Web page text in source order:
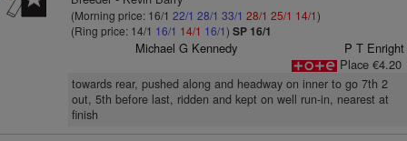
(Morning price: 16/1 22/1 28/1 33/1 28/1 25/1 14/1)
(Ring price: 14/1 16/1 14/1 16/1) SP 16/1
Michael G Kennedy
P T Enright
Place €4.20
towards rear, pushed along and headway on inner to go 7th 2
out, 5th before last, ridden and kept on well run-in, nearest at
finish